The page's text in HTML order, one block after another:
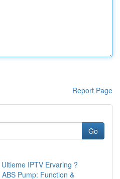
Report Page
Go
IPTV Ervaring ?
Pump: Function &